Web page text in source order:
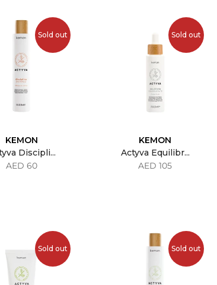
Sold out
KEMON
Discipli...
AED 60
Sold out
KEMON
Actyva Equilibr...
AED 105
Sold out Sold out